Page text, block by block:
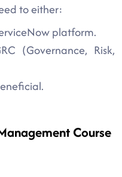
to either:
platform.
(Governance, Risk,
Course